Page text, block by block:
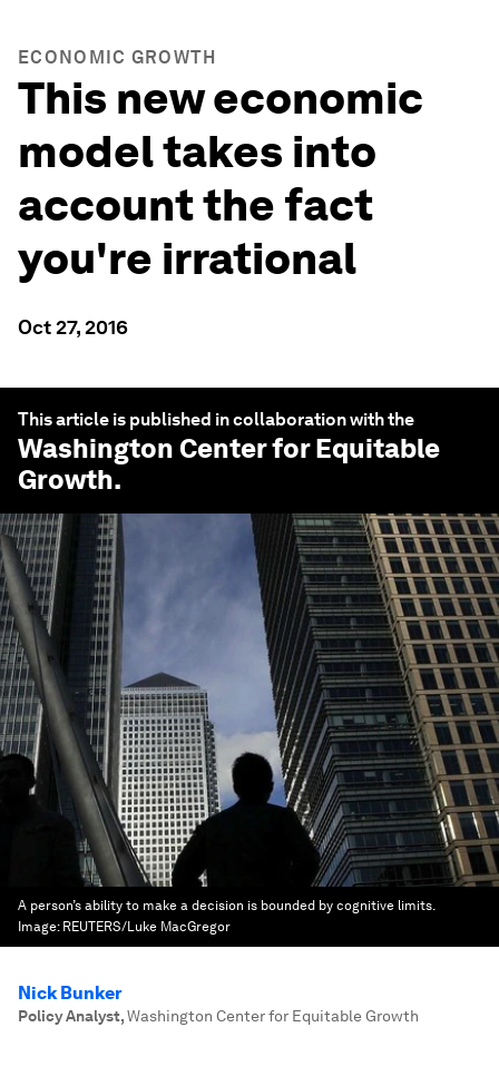
ECONOMIC GROWTH
This new economic
model takes into
account the fact
you're irrational
Oct 27, 2016
This article is published in collaboration with the
Washington Center for Equitable
Growth.
A person’s ability to make a decision is bounded by cognitive limits.
Image: REUTERS/Luke MacGregor
Nick Bunker
Policy Analyst,Washington Center for Equitable Growth